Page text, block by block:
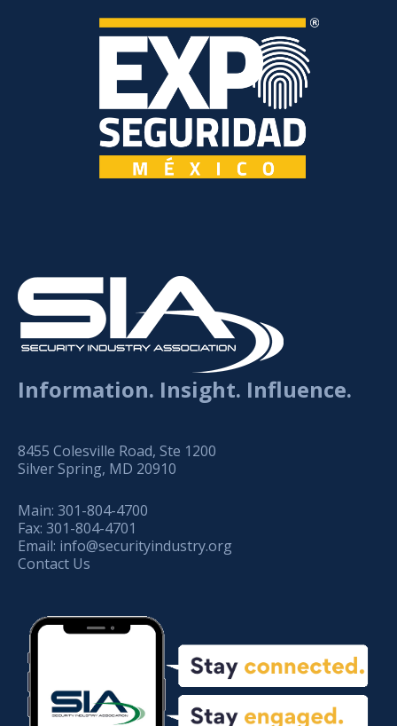
Information. Insight. Influence.
8455 Colesville Road, Ste 1200
Silver Spring, MD 20910
Main: 301-804-4700
Fax: 301-804-4701
Email: info@securityindustry.org
Contact Us